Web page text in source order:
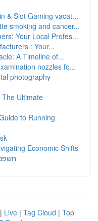
& Slot Gaming vacat...
smoking and cancer...
Your Local Profes...
: Your...
A Timeline of...
nozzles fo...
photography
The Ultimate
to Running
Economic Shifts
| Live | Tag Cloud | Top